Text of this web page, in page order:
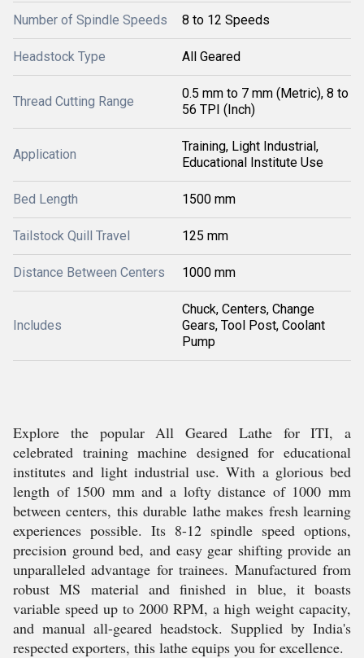
Number of Spindle Speeds 8 to 12 Speeds
Headstock Type All Geared
Thread Cutting Range
0.5 mm to 7 mm (Metric), 8 to
56 TPI (Inch)
Application
Training, Light Industrial,
Educational Institute Use
Bed Length 1500 mm
Tailstock Quill Travel 125 mm
Distance Between Centers 1000 mm
Includes
Chuck, Centers, Change
Gears, Tool Post, Coolant
Pump
Explore the popular All Geared Lathe for ITI, a
celebrated training machine designed for educational
institutes and light industrial use. With a glorious bed
length of 1500 mm and a lofty distance of 1000 mm
between centers, this durable lathe makes fresh learning
experiences possible. Its 8-12 spindle speed options,
precision ground bed, and easy gear shifting provide an
unparalleled advantage for trainees. Manufactured from
robust MS material and finished in blue, it boasts
variable speed up to 2000 RPM, a high weight capacity,
and manual all-geared headstock. Supplied by India's
respected exporters, this lathe equips you for excellence.